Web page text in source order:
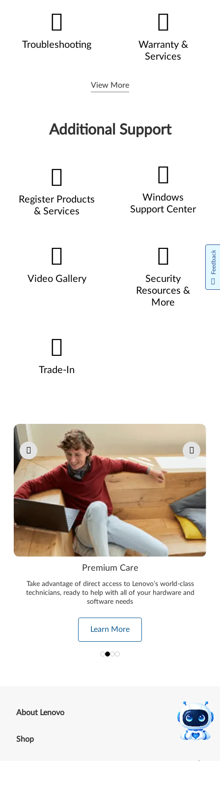
Troubleshooting
Warranty &
Services
View More
Additional Support
Register Products
& Services
Windows
Support Center
Video Gallery
Security
Resources &
More
Trade-In
Pause carousel autoplay
Premium Care
Take advantage of direct access to Lenovo’s world-class
technicians, ready to help with all of your hardware and
software needs
Learn More
About Lenovo +
Shop +
+
Feedback